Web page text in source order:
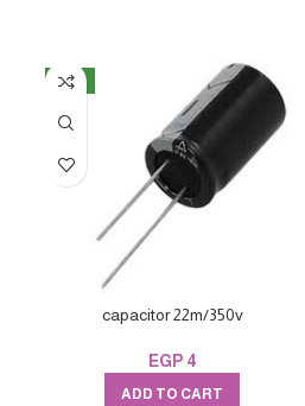
NEW
capacitor 22m/350v
EGP4
ADD TO CART